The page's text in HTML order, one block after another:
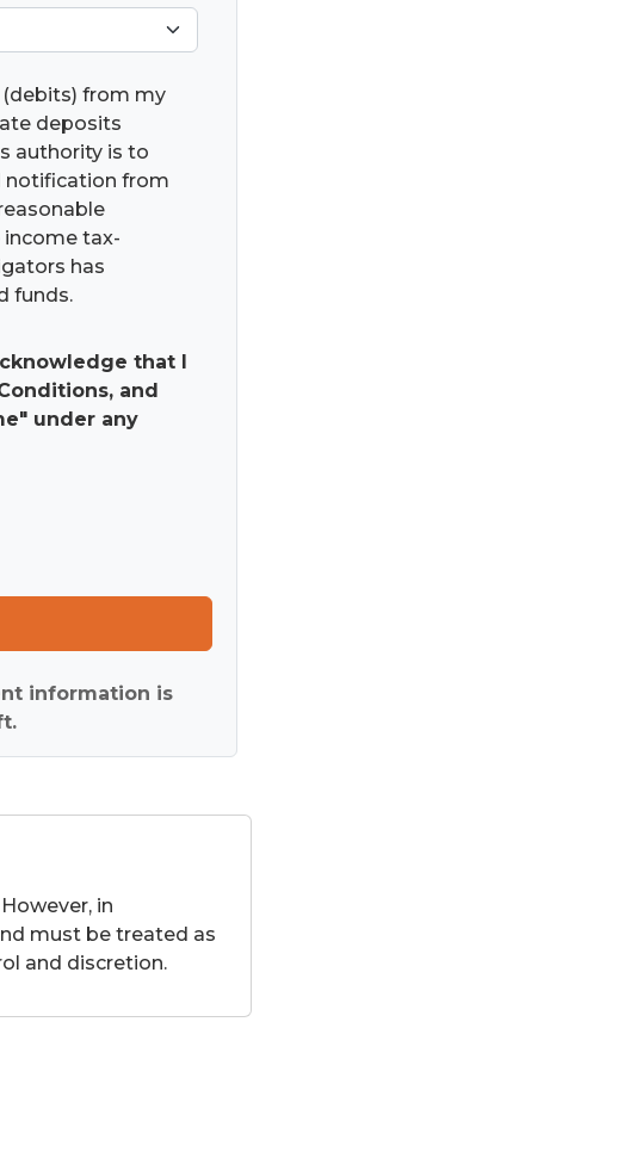
from my
deposits
authority is to
notification from
tax-
has
funds.
that I
and
under any
information is
in
must be treated as
and discretion.